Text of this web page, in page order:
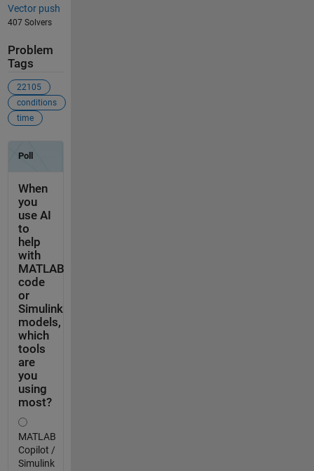
Vector push
407 Solvers
Problem
Tags
22105
conditions
time